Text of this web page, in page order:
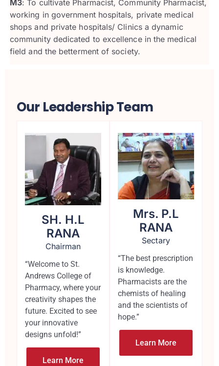
M3: To cultivate Pharmacist, Community Pharmacist,
working in government hospitals, private medical
shops and private hospitals/ Clinics a dynamic
community dedicated to excellence in the medical
field and the betterment of society.
Our Leadership Team
SH. H.L
RANA
Chairman
“Welcome to St.
Andrews College of
Pharmacy, where your
creativity shapes the
future. Excited to see
your innovative
designs unfold!”
Learn More
Mrs. P.L
RANA
Sectary
“The best prescription
is knowledge.
Pharmacists are the
chemists of healing
and the scientists of
hope.”
Learn More